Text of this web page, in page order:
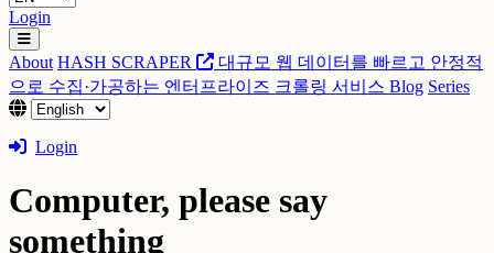
Login
About HASH SCRAPER
대규모 웹 데이터를 빠르고 안정적
으로 수집·가공하는 엔터프라이즈 크롤링 서비스 Blog Series
Login
Computer, please say
something